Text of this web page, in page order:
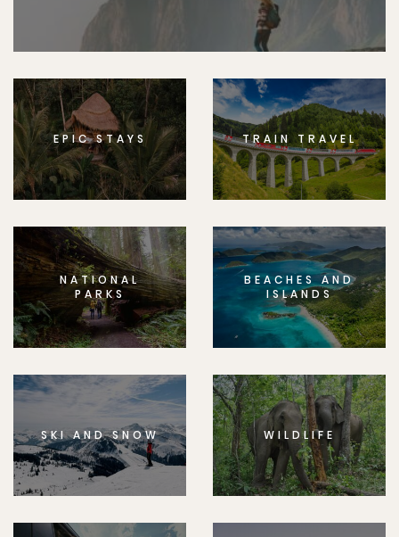
EPIC STAYS TRAIN TRAVEL
NATIONAL
PARKS
BEACHES AND
ISLANDS
SKI AND SNOW WILDLIFE